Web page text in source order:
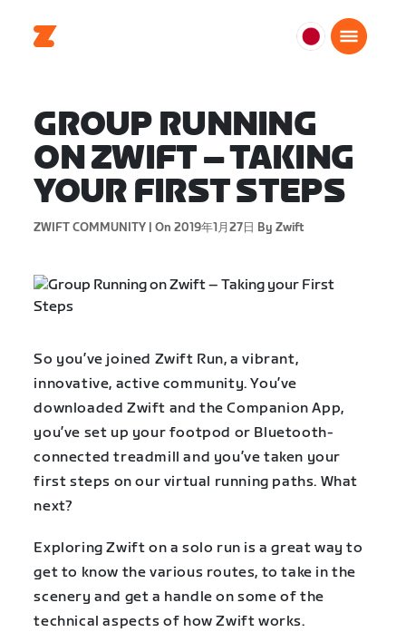
日
本
語
GROUP RUNNING
ON ZWIFT – TAKING
YOUR FIRST STEPS
ZWIFT COMMUNITY | On 2019年1月27日 By Zwift
So you’ve joined Zwift Run, a vibrant,
innovative, active community. You’ve
downloaded Zwift and the Companion App,
you’ve set up your footpod or Bluetooth-
connected treadmill and you’ve taken your
first steps on our virtual running paths. What
next?
Exploring Zwift on a solo run is a great way to
get to know the various routes, to take in the
scenery and get a handle on some of the
technical aspects of how Zwift works.